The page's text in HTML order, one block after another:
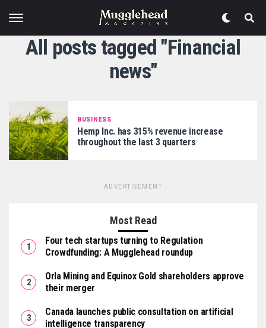
All posts tagged "Financial
news"
BUSINESS
Hemp Inc. has 315% revenue increase
throughout the last 3 quarters
ADVERTISEMENT
Most Read
Four tech startups turning to Regulation
Crowdfunding: A Mugglehead roundup
Orla Mining and Equinox Gold shareholders approve
their merger
Canada launches public consultation on artificial
intelligence transparency